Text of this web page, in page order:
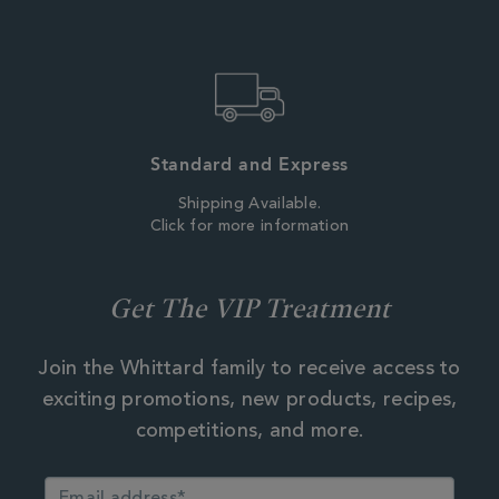
Standard and Express
Shipping Available.
Click for more information
Get The VIP Treatment
Join the Whittard family to receive access to
exciting promotions, new products, recipes,
competitions, and more.